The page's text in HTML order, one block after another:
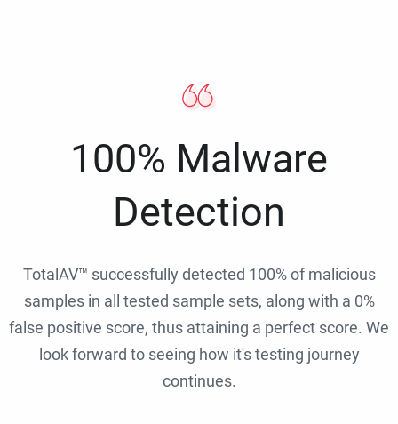
100% Malware
Detection
TotalAV™ successfully detected 100% of malicious
samples in all tested sample sets, along with a 0%
false positive score, thus attaining a perfect score. We
look forward to seeing how it's testing journey
continues.